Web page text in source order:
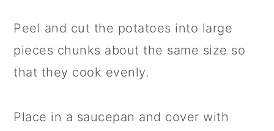
Peel and cut the potatoes into large
pieces chunks about the same size so
that they cook evenly.
Place in a saucepan and cover with